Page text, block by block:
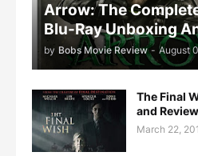
Arrow: The
Blu-Ray Unboxing
by Bobs Movie Review - August
The Final
and Review
March 22,